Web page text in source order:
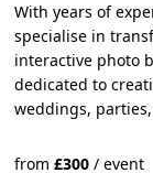
With years of
specialise in
interactive photo
dedicated to
weddings,
from£300 / event